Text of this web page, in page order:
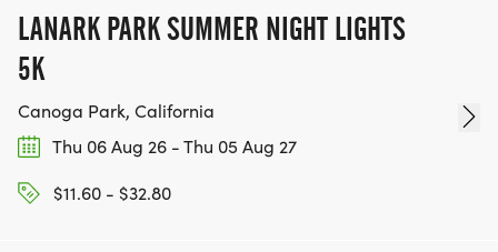
LANARK PARK SUMMER NIGHT LIGHTS
5K
Canoga Park, California
Thu 06 Aug 26 - Thu 05 Aug 27
$11.60 - $32.80